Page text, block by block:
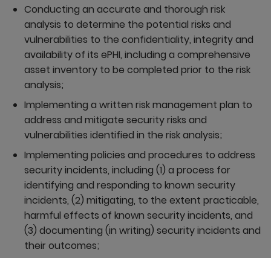
Conducting an accurate and thorough risk
analysis to determine the potential risks and
vulnerabilities to the confidentiality, integrity and
availability of its ePHI, including a comprehensive
asset inventory to be completed prior to the risk
analysis;
Implementing a written risk management plan to
address and mitigate security risks and
vulnerabilities identified in the risk analysis;
Implementing policies and procedures to address
security incidents, including (1) a process for
identifying and responding to known security
incidents, (2) mitigating, to the extent practicable,
harmful effects of known security incidents, and
(3) documenting (in writing) security incidents and
their outcomes;